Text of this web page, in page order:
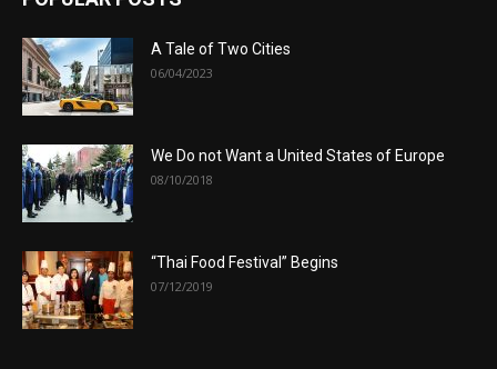
A Tale of Two Cities
06/04/2023
We Do not Want a United States of Europe
08/10/2018
“Thai Food Festival” Begins
07/12/2019